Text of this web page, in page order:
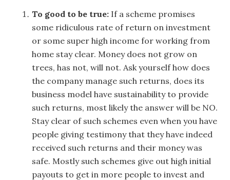
To good to be true: If a scheme promises
some ridiculous rate of return on investment
or some super high income for working from
home stay clear. Money does not grow on
trees, has not, will not. Ask yourself how does
the company manage such returns, does its
business model have sustainability to provide
such returns, most likely the answer will be NO.
Stay clear of such schemes even when you have
people giving testimony that they have indeed
received such returns and their money was
safe. Mostly such schemes give out high initial
payouts to get in more people to invest and